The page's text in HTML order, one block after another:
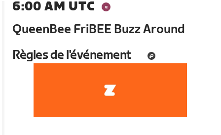
6:00 AM UTC
QueenBee FriBEE Buzz Around
Règles de l'événement